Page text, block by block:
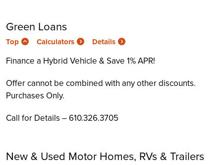
Green Loans
Top Calculators Details
Finance a Hybrid Vehicle & Save 1% APR!
Offer cannot be combined with any other discounts.
Purchases Only.
Call for Details – 610.326.3705
New & Used Motor Homes, RVs & Trailers